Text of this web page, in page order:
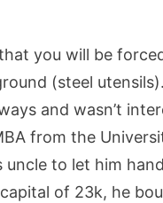
you will be
(steel
and wasn’t
from the
uncle to let him
of 23k, he